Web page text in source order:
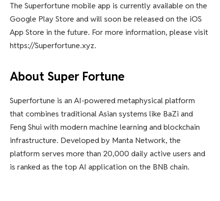
The Superfortune mobile app is currently available on the
Google Play Store and will soon be released on the iOS
App Store in the future. For more information, please visit
https://Superfortune.xyz.
About Super Fortune
Superfortune is an AI-powered metaphysical platform
that combines traditional Asian systems like BaZi and
Feng Shui with modern machine learning and blockchain
infrastructure. Developed by Manta Network, the
platform serves more than 20,000 daily active users and
is ranked as the top AI application on the BNB chain.